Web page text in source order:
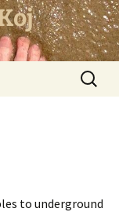
Search
for:
to underground